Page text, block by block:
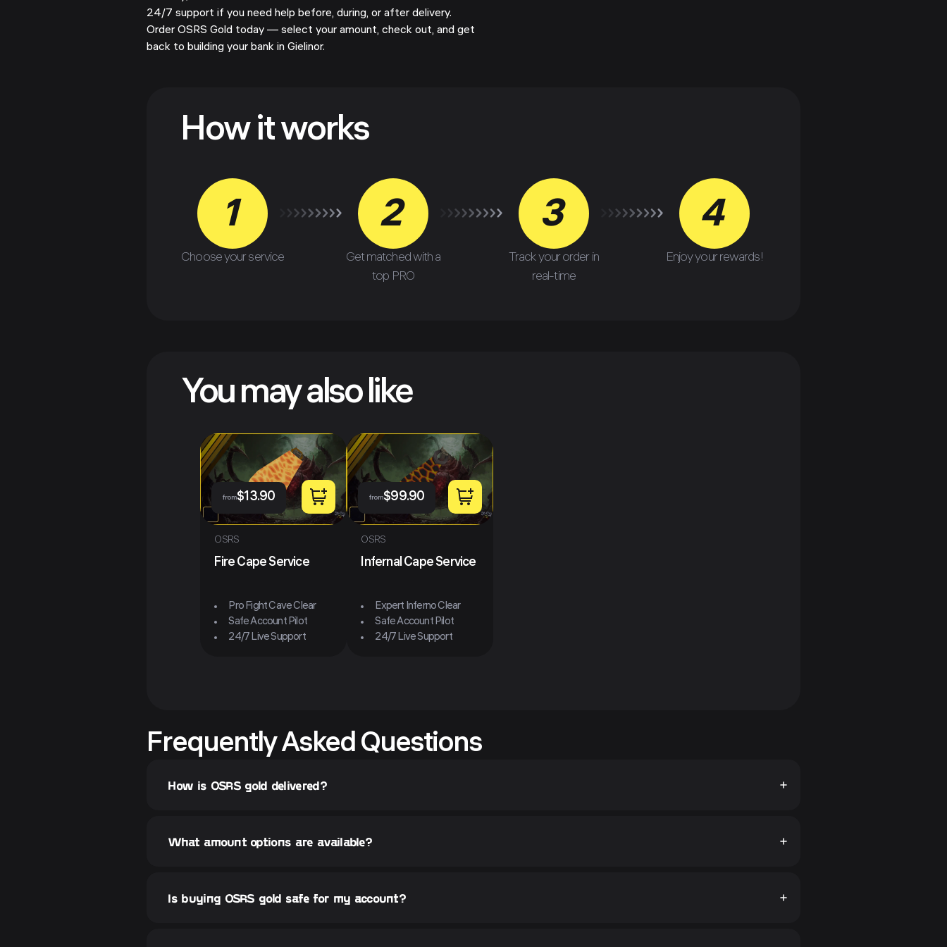
24/7 support if you need help before, during, or after delivery.
Order OSRS Gold today — select your amount, check out, and get
back to building your bank in Gielinor.
How it works
1
Choose your service
2
Get matched with a
top PRO
3
Track your order in
real-time
4
Enjoy your rewards!
You may also like
from$13.90
OSRS
Fire Cape Service
Pro Fight Cave Clear
Safe Account Pilot
24/7 Live Support
from$99.90
OSRS
Infernal Cape Service
Expert Inferno Clear
Safe Account Pilot
24/7 Live Support
Frequently Asked Questions
How is OSRS gold delivered?
What amount options are available?
Is buying OSRS gold safe for my account?